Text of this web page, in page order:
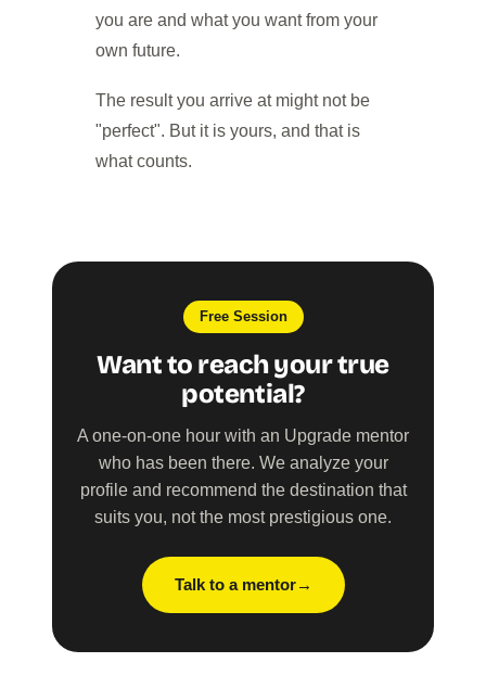
you are and what you want from your
own future.
The result you arrive at might not be
"perfect". But it is yours, and that is
what counts.
Free Session
Want to reach your true
potential?
A one-on-one hour with an Upgrade mentor
who has been there. We analyze your
profile and recommend the destination that
suits you, not the most prestigious one.
Talk to a mentor